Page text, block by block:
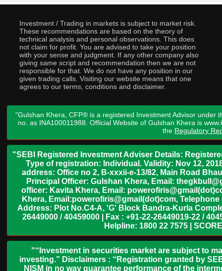
Investment / Trading in markets is subject to market risk.
These recommendations are based on the theory of
technical analysis and personal observations. This does
not claim for profit. You are advised to take your position
with your sense and judgment. If any other company also
giving same script and recommendation then we are not
responsible for that. We do not have any position in our
given trading calls. Visiting our website means that one
agrees to our terms, conditions and disclaimer.
"Gulshan Khera, CFP® is a registered Investment Advisor under
no. as INA100011988. Official Website of Gulshan Khera is
the Regulatory
"SEBI Registered Investment Adviser Details:
Type of registration: Individual. Validity: Nov 12,
address: Office no 2, B-xxxii-e-13/82, Main Road
Principal Officer: Gulshan Khera, Email:
officer: Kavita Khera, Email:
Khera, Email:powerofiris@gmail(dot)com,
Address: Plot No.C4-A, 'G' Block Bandra-Kurla
26449000 / 40459000 | Fax : +91-22-26449019-22 /
Helpline: 1800 22 7575 |
"“Investment in securities market are subject to
investing.” Disclaimers : “Registration granted by
NISM in no way guarantee performance of the